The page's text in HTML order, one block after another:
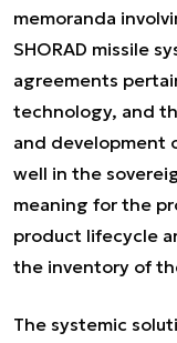
memoranda
SHORAD missile
agreements
technology, and
and development
well in the
meaning for the
product lifecycle
the inventory of
The systemic